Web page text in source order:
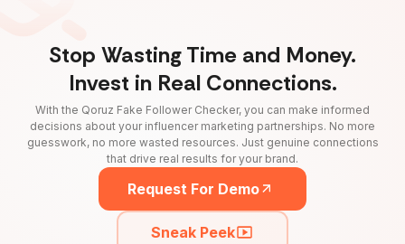
Stop Wasting Time and Money.
Invest in Real Connections.
With the Qoruz Fake Follower Checker, you can make informed
decisions about your influencer marketing partnerships. No more
guesswork, no more wasted resources. Just genuine connections
that drive real results for your brand.
Request For Demo
Sneak Peek